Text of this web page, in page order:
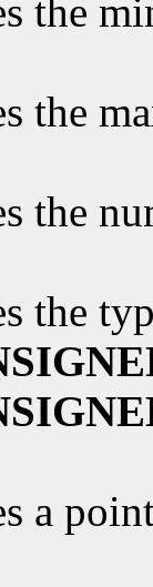
the
the
the
the
a